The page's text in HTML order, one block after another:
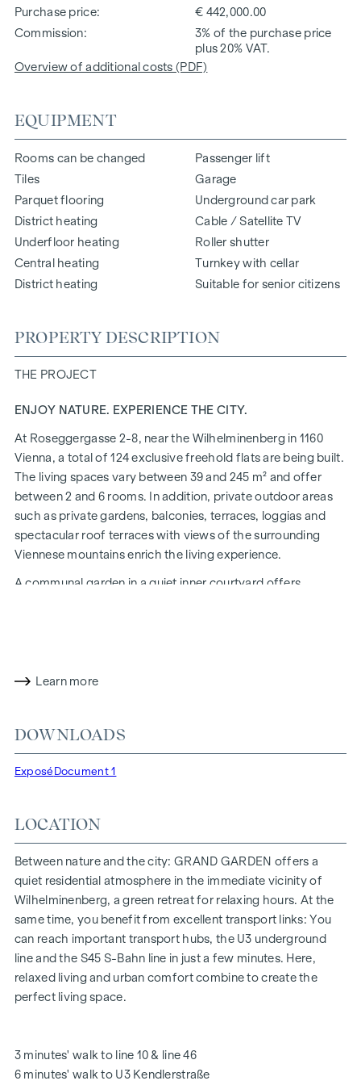
Purchase price
€ 442,000.00
Commission
3% of the purchase price
plus 20% VAT.
Overview of additional costs (PDF)
EQUIPMENT
Rooms can be changed
Tiles
Parquet flooring
District heating
Underfloor heating
Central heating
District heating
Passenger lift
Garage
Underground car park
Cable / Satellite TV
Roller shutter
Turnkey with cellar
Suitable for senior citizens
PROPERTY DESCRIPTION
THE PROJECT
ENJOY NATURE. EXPERIENCE THE CITY.
At Roseggergasse 2-8, near the Wilhelminenberg in 1160
Vienna, a total of 124 exclusive freehold flats are being built.
The living spaces vary between 39 and 245 m² and offer
between 2 and 6 rooms. In addition, private outdoor areas
such as private gardens, balconies, terraces, loggias and
spectacular roof terraces with views of the surrounding
Viennese mountains enrich the living experience.
A communal garden in a quiet inner courtyard offers
also high standards in terms of air quality, acoustics and
"Kendlerstraße" underground stations, which provide a
direct connection to the city centre.
The absolute highlight of the
project is the 1,000 m² inner courtyard oasis of peace - a
unique retreat for all generations. This is where nature meets
urban living and creates an exceptional quality of life.
The communal areas with benches and tables invite you to
relax and offer a natural meeting place for all generations.
An inviting children's play area offers carefree hours and
happy children's moments - directly in the residential
complex, so that children can play safely and carefree.
Special emphasis was placed on sustainable materials
The exclusive use by the residents makes this inner
courtyard oasis of peace a special asset of the project and
Learn more
DOWNLOADS
Exposé Document 1
LOCATION
Between nature and the city: GRAND GARDEN offers a
quiet residential atmosphere in the immediate vicinity of
Wilhelminenberg, a green retreat for relaxing hours. At the
same time, you benefit from excellent transport links: You
can reach important transport hubs, the U3 underground
line and the S45 S-Bahn line in just a few minutes. Here,
relaxed living and urban comfort combine to create the
perfect living space.
3 minutes' walk to line 10 & line 46
6 minutes' walk to U3 Kendlerstraße